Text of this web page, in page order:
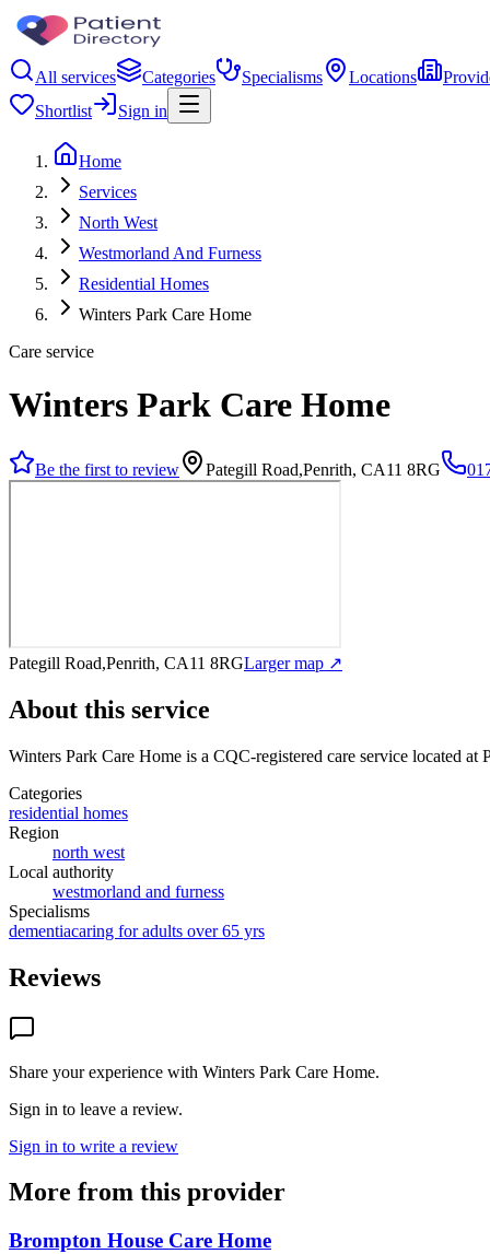
All services Categories Specialisms Locations
Shortlist
Sign in
Home
Services
North West
Westmorland And Furness
Residential Homes
Winters Park Care Home
Care service
Winters Park Care Home
Be the first to review Pategill Road,Penrith, CA11 8RG
Pategill Road,Penrith, CA11 8RGLarger map ↗
About this service
Winters Park Care Home is a CQC-registered care service located at
Categories
residential homes
Region
north west
Local authority
westmorland and furness
Specialisms
dementiacaring for adults over 65 yrs
Reviews
Share your experience with Winters Park Care Home.
Sign in to leave a review.
Sign in to write a review
More from this provider
Brompton House Care Home